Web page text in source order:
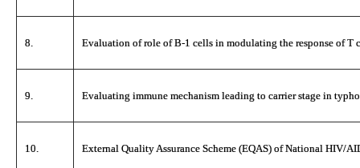
8. Evaluation of role of B-1 cells in modulating the response of
9. Evaluating immune mechanism leading to carrier stage in
10. External Quality Assurance Scheme (EQAS) of National HIV/